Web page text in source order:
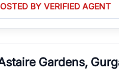
BY VERIFIED AGENT
Gardens,